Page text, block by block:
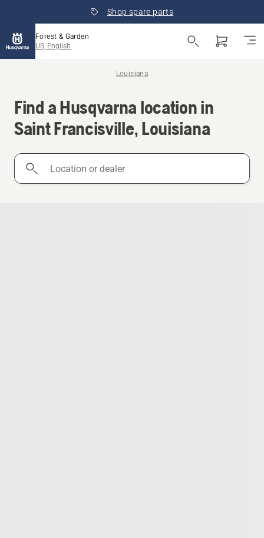
Shop spare parts
Forest & Garden
US, English
Louisiana
Find a Husqvarna location in
Saint Francisville, Louisiana
Location